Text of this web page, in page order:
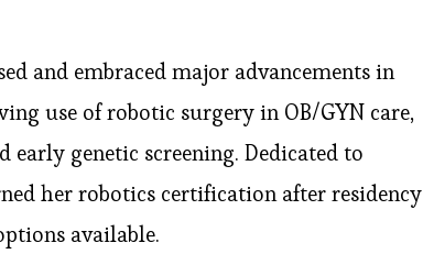
and embraced major advancements in
use of robotic surgery in OB/GYN care,
genetic screening. Dedicated to
her robotics certification after residency
available.